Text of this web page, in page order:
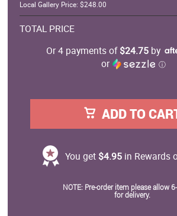
Local Gallery Price: $248.00
TOTAL PRICE
Or 4 payments of$24.75 by
or
ⓘ
ADD TO
You get $4.95 in Rewards
NOTE: Pre-order item please allow
for delivery.